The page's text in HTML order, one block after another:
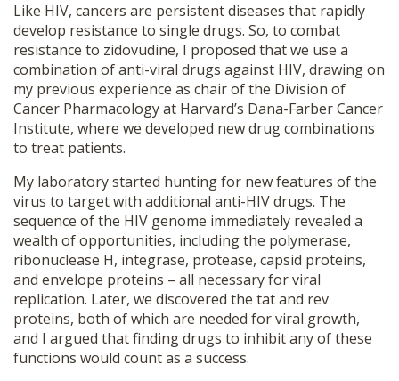
Like HIV, cancers are persistent diseases that rapidly
develop resistance to single drugs. So, to combat
resistance to zidovudine, I proposed that we use a
combination of anti-viral drugs against HIV, drawing on
my previous experience as chair of the Division of
Cancer Pharmacology at Harvard’s Dana-Farber Cancer
Institute, where we developed new drug combinations
to treat patients.
My laboratory started hunting for new features of the
virus to target with additional anti-HIV drugs. The
sequence of the HIV genome immediately revealed a
wealth of opportunities, including the polymerase,
ribonuclease H, integrase, protease, capsid proteins,
and envelope proteins – all necessary for viral
replication. Later, we discovered the tat and rev
proteins, both of which are needed for viral growth,
and I argued that finding drugs to inhibit any of these
functions would count as a success.